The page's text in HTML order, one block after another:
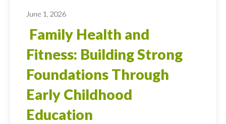
June 1, 2026
Family Health and
Fitness: Building Strong
Foundations Through
Early Childhood
Education